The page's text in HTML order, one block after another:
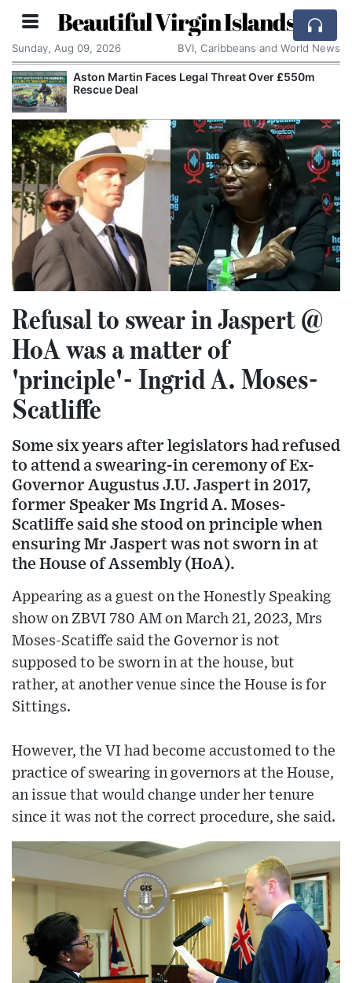
Beautiful Virgin Islands
Sunday, Aug 09, 2026 BVI, Caribbeans and World News
Aston Martin Faces Legal Threat Over £550m
Rescue Deal
Refusal to swear in Jaspert @
HoA was a matter of
'principle'- Ingrid A. Moses-
Scatliffe
Some six years after legislators had refused
to attend a swearing-in ceremony of Ex-
Governor Augustus J.U. Jaspert in 2017,
former Speaker Ms Ingrid A. Moses-
Scatliffe said she stood on principle when
ensuring Mr Jaspert was not sworn in at
the House of Assembly (HoA).
Appearing as a guest on the Honestly Speaking
show on ZBVI 780 AM on March 21, 2023, Mrs
Moses-Scatiffe said the Governor is not
supposed to be sworn in at the house, but
rather, at another venue since the House is for
Sittings.
However, the VI had become accustomed to the
practice of swearing in governors at the House,
an issue that would change under her tenure
since it was not the correct procedure, she said.